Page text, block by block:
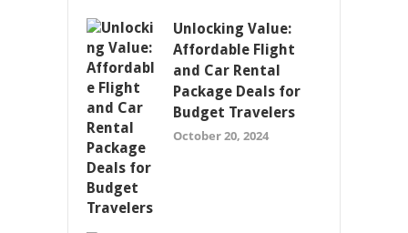
Unlocking Value:
Affordable Flight
and Car Rental
Package Deals for
Budget Travelers
October 20, 2024